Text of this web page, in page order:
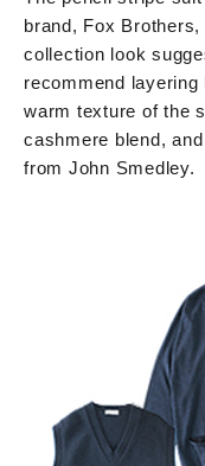
brand, Fox
collection look
recommend
warm texture of the
cashmere blend,
from John Smedley.